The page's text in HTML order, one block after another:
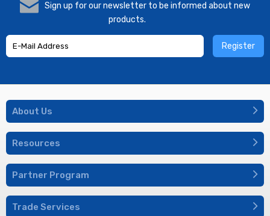
Sign up for our newsletter to be informed about new
products.
Register
About Us
Resources
Partner Program
Trade Services